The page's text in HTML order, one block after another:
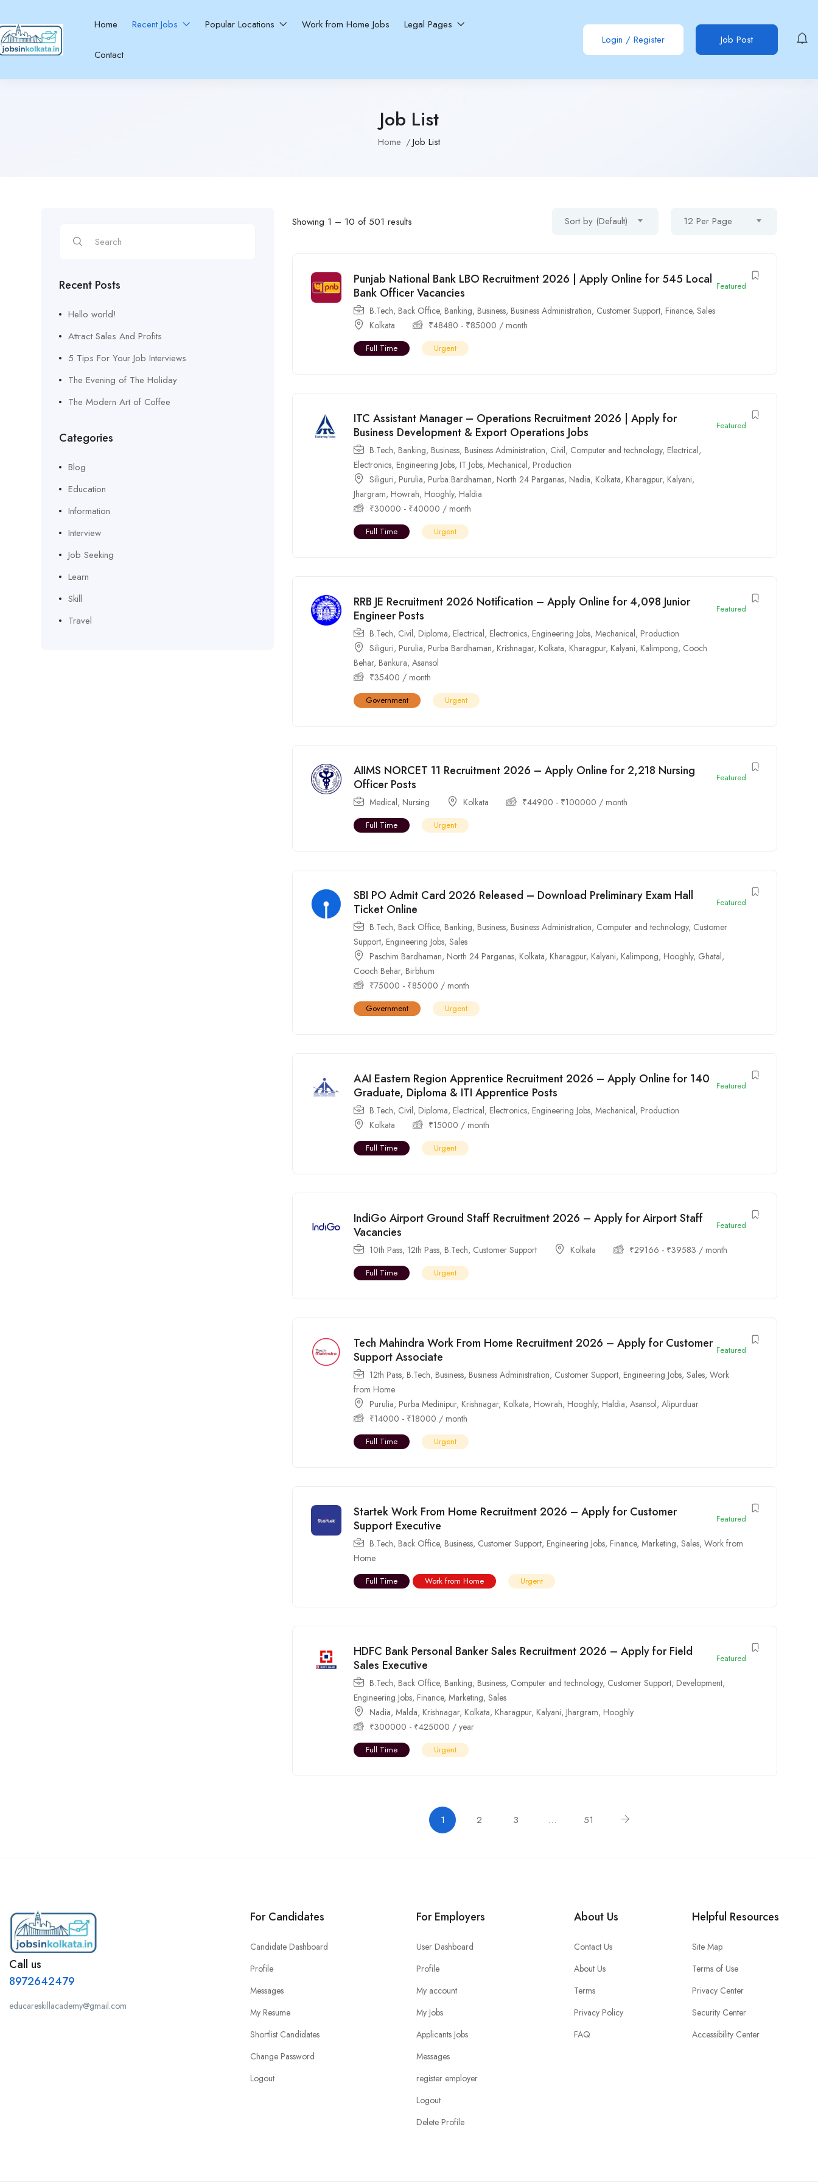
Home Recent Jobs Popular Locations Work from Home Jobs Legal Pages
Contact
Login / Register Job Post
Job List
Home Job List
Recent Posts
Hello world!
Attract Sales And Profits
5 Tips For Your Job Interviews
The Evening of The Holiday
The Modern Art of Coffee
Categories
Blog
Education
Information
Interview
Job Seeking
Learn
Skill
Travel
Showing 1 – 10 of 501 results Sort by (Default) 12 Per Page
Punjab National Bank LBO Recruitment 2026 | Apply Online for 545 Local
Bank Officer Vacancies
Featured
B.Tech, Back Office, Banking, Business, Business Administration, Customer Support, Finance,Sales
Kolkata
₹48480 - ₹85000 / month
Full Time Urgent
ITC Assistant Manager – Operations Recruitment 2026 | Apply for
Business Development & Export Operations Jobs
Featured
B.Tech, Banking, Business, Business Administration, Civil, Computer and technology, Electrical,
Electronics, Engineering Jobs, IT Jobs,Mechanical, Production
Siliguri, Purulia, Purba Bardhaman, North 24 Parganas, Nadia, Kolkata, Kharagpur, Kalyani,
Jhargram, Howrah, Hooghly, Haldia
₹30000 - ₹40000 / month
Full Time Urgent
RRB JE Recruitment 2026 Notification – Apply Online for 4,098 Junior
Engineer Posts
Featured
B.Tech, Civil, Diploma, Electrical, Electronics, Engineering Jobs,Mechanical, Production
Siliguri, Purulia, Purba Bardhaman, Krishnagar, Kolkata, Kharagpur, Kalyani, Kalimpong, Cooch
Behar, Bankura,Asansol
₹35400 / month
Government Urgent
AIIMS NORCET 11 Recruitment 2026 – Apply Online for 2,218 Nursing
Officer Posts
Featured
Medical, Nursing Kolkata ₹44900 - ₹100000 / month
Full Time Urgent
SBI PO Admit Card 2026 Released – Download Preliminary Exam Hall
Ticket Online
Featured
B.Tech, Back Office, Banking, Business, Business Administration, Computer and technology, Customer
Support, Engineering Jobs,Sales
Paschim Bardhaman, North 24 Parganas, Kolkata, Kharagpur, Kalyani, Kalimpong, Hooghly, Ghatal,
Cooch Behar, Birbhum
₹75000 - ₹85000 / month
Government Urgent
AAI Eastern Region Apprentice Recruitment 2026 – Apply Online for 140
Graduate, Diploma & ITI Apprentice Posts
Featured
B.Tech, Civil, Diploma, Electrical, Electronics, Engineering Jobs,Mechanical, Production
Kolkata
₹15000 / month
Full Time Urgent
IndiGo Airport Ground Staff Recruitment 2026 – Apply for Airport Staff
Vacancies
Featured
10th Pass, 12th Pass, B.Tech, Customer Support Kolkata ₹29166 - ₹39583 / month
Full Time Urgent
Tech Mahindra Work From Home Recruitment 2026 – Apply for Customer
Support Associate
Featured
12th Pass, B.Tech, Business, Business Administration, Customer Support, Engineering Jobs,Sales,Work
from Home
Purulia, Purba Medinipur, Krishnagar, Kolkata, Howrah, Hooghly, Haldia,Asansol,Alipurduar
₹14000 - ₹18000 / month
Full Time Urgent
Startek Work From Home Recruitment 2026 – Apply for Customer
Support Executive
Featured
B.Tech, Back Office, Business, Customer Support, Engineering Jobs, Finance,Marketing,Sales,Work from
Home
Full Time Work from Home Urgent
HDFC Bank Personal Banker Sales Recruitment 2026 – Apply for Field
Sales Executive
Featured
B.Tech, Back Office, Banking, Business, Computer and technology, Customer Support, Development,
Engineering Jobs, Finance,Marketing,Sales
Nadia,Malda, Krishnagar, Kolkata, Kharagpur, Kalyani,Jhargram, Hooghly
₹300000 - ₹425000 / year
Full Time Urgent
1 2 3 … 51
Call us
8972642479
educareskillacademy@gmail.com
For Candidates
Candidate Dashboard
Profile
Messages
My Resume
Shortlist Candidates
Change Password
Logout
For Employers
User Dashboard
Profile
My account
My Jobs
Applicants Jobs
Messages
register employer
Logout
Delete Profile
About Us
Contact Us
About Us
Terms
Privacy Policy
FAQ
Helpful Resources
Site Map
Terms of Use
Privacy Center
Security Center
Accessibility Center